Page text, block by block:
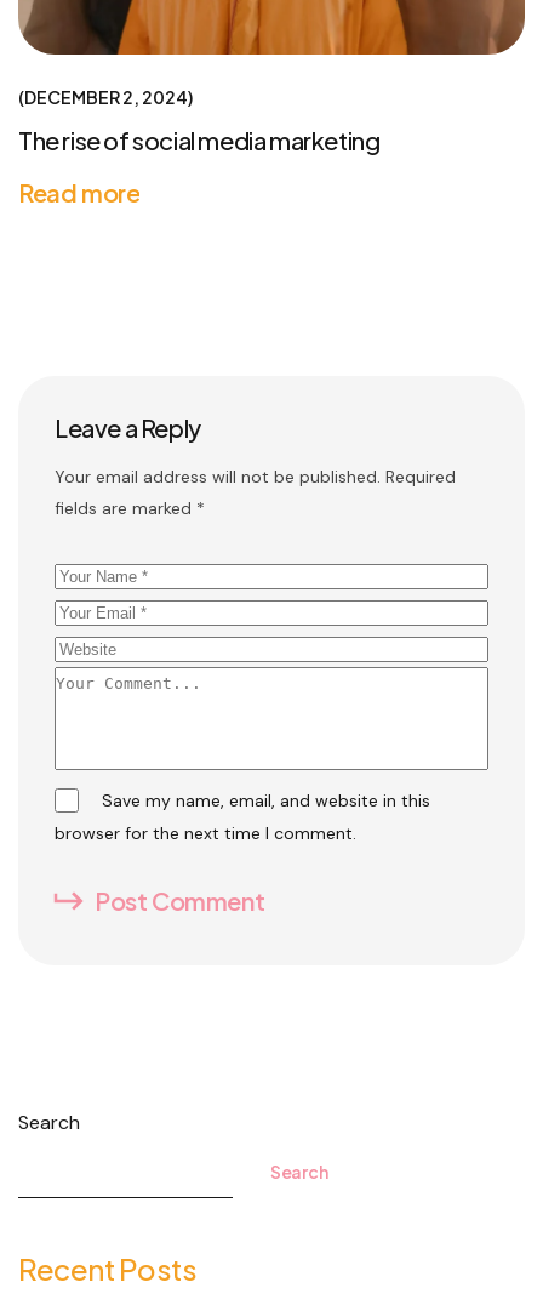
DECEMBER 2, 2024
The rise of social media marketing
Read more
Leave a Reply
Your email address will not be published. Required
fields are marked *
Save my name, email, and website in this
browser for the next time I comment.
Post Comment
Search
Search
Recent Posts